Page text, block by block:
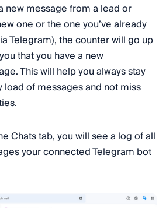
new message from a lead or
one or the one you’ve already
Telegram), the counter will go up
that you have a new
This will help you always stay
load of messages and not miss
Chats tab, you will see a log of all
your connected Telegram bot